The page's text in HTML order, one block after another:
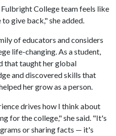
College team feels like
give back," she added.
of educators and considers
life-changing. As a student,
that taught her global
and discovered skills that
her grow as a person.
drives how I think about
for the college," she said. "It's
or sharing facts — it's